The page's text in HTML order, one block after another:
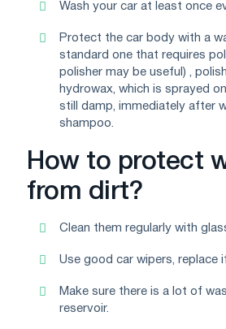
Wash your car at least once
Protect the car body with a
standard one that requires
polisher may be useful) ,
hydrowax, which is sprayed
still damp, immediately after
shampoo.
How to protect
from dirt?
Clean them regularly with
Use good car wipers, replace
Make sure there is a lot of
reservoir.